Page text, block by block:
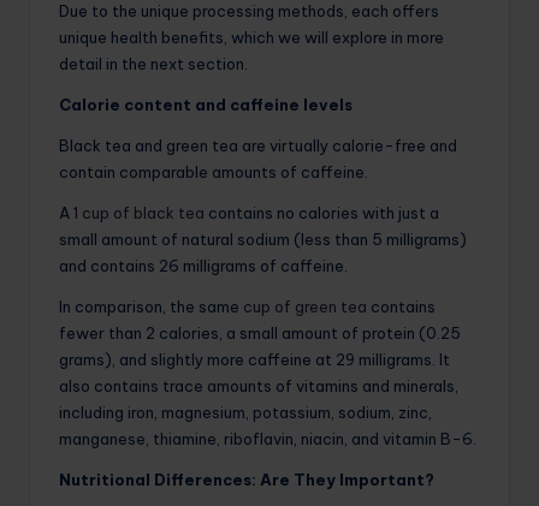
Due to the unique processing methods, each offers
unique health benefits, which we will explore in more
detail in the next section.
Calorie content and caffeine levels
Black tea and green tea are virtually calorie-free and
contain comparable amounts of caffeine.
A1 cup of black tea contains no calories with just a
small amount of natural sodium (less than 5 milligrams)
and contains 26 milligrams of caffeine.
In comparison, the same cup of green tea contains
fewer than 2 calories, a small amount of protein (0.25
grams), and slightly more caffeine at 29 milligrams. It
also contains trace amounts of vitamins and minerals,
including iron, magnesium, potassium, sodium, zinc,
manganese, thiamine, riboflavin, niacin, and vitamin B-6.
Nutritional Differences: Are They Important?